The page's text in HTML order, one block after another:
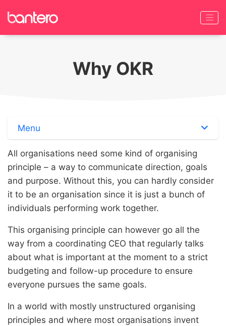
Why OKR
Menu
All organisations need some kind of organising
principle – a way to communicate direction, goals
and purpose. Without this, you can hardly consider
it to be an organisation since it is just a bunch of
individuals performing work together.
This organising principle can however go all the
way from a coordinating CEO that regularly talks
about what is important at the moment to a strict
budgeting and follow-up procedure to ensure
everyone pursues the same goals.
In a world with mostly unstructured organising
principles and where most organisations invent